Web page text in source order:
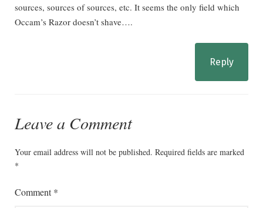
sources, sources of sources, etc. It seems the only field which
Occam’s Razor doesn’t shave….
Reply
Leave a Comment
Your email address will not be published. Required fields are marked
*
Comment*